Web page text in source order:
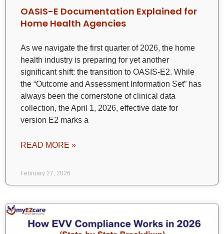
OASIS-E Documentation Explained for
Home Health Agencies
As we navigate the first quarter of 2026, the home
health industry is preparing for yet another
significant shift: the transition to OASIS-E2. While
the “Outcome and Assessment Information Set” has
always been the cornerstone of clinical data
collection, the April 1, 2026, effective date for
version E2 marks a
READ MORE »
February 27, 2026